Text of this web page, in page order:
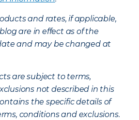
and rates, if applicable,
are in effect as of the
and may be changed at
are subject to terms,
not described in this
the specific details of
conditions and exclusions.